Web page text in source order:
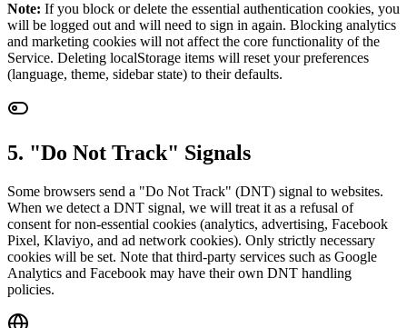
Note: If you block or delete the essential authentication cookies, you
will be logged out and will need to sign in again. Blocking analytics
and marketing cookies will not affect the core functionality of the
Service. Deleting localStorage items will reset your preferences
(language, theme, sidebar state) to their defaults.
5. "Do Not Track" Signals
Some browsers send a "Do Not Track" (DNT) signal to websites.
When we detect a DNT signal, we will treat it as a refusal of
consent for non-essential cookies (analytics, advertising, Facebook
Pixel, Klaviyo, and ad network cookies). Only strictly necessary
cookies will be set. Note that third-party services such as Google
Analytics and Facebook may have their own DNT handling
policies.